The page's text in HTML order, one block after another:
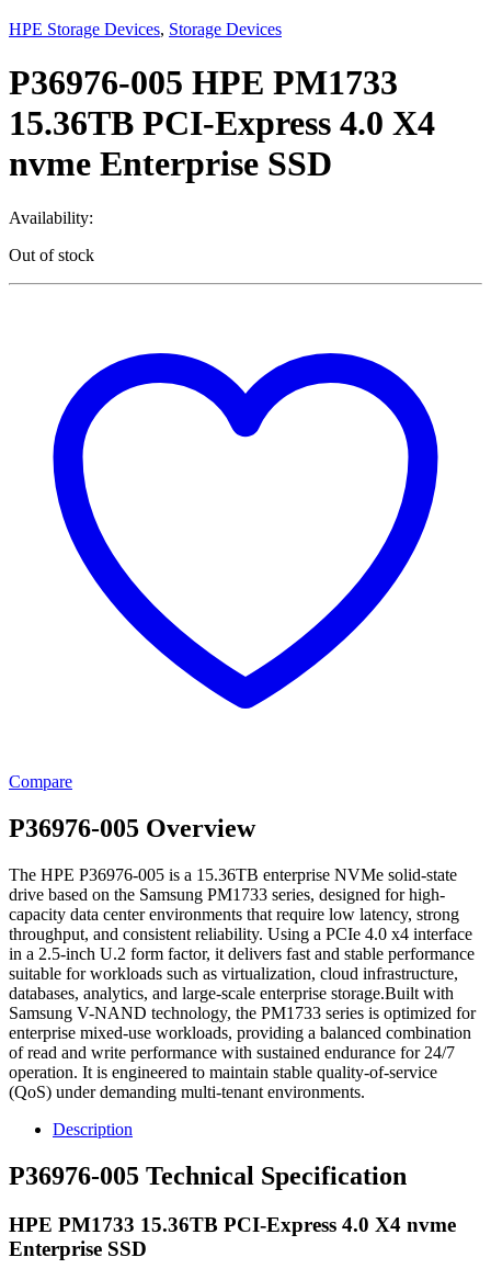
HPE Storage Devices, Storage Devices
P36976-005 HPE PM1733
15.36TB PCI-Express 4.0 X4
nvme Enterprise SSD
Availability:
Out of stock
Compare
P36976-005 Overview
The HPE P36976-005 is a 15.36TB enterprise NVMe solid-state
drive based on the Samsung PM1733 series, designed for high-
capacity data center environments that require low latency, strong
throughput, and consistent reliability. Using a PCIe 4.0 x4 interface
in a 2.5-inch U.2 form factor, it delivers fast and stable performance
suitable for workloads such as virtualization, cloud infrastructure,
databases, analytics, and large-scale enterprise storage.Built with
Samsung V-NAND technology, the PM1733 series is optimized for
enterprise mixed-use workloads, providing a balanced combination
of read and write performance with sustained endurance for 24/7
operation. It is engineered to maintain stable quality-of-service
(QoS) under demanding multi-tenant environments.
Description
P36976-005 Technical Specification
HPE PM1733 15.36TB PCI-Express 4.0 X4 nvme
Enterprise SSD